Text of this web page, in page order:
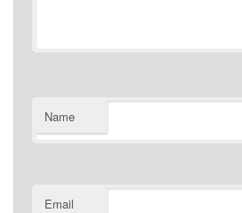
Name
Email